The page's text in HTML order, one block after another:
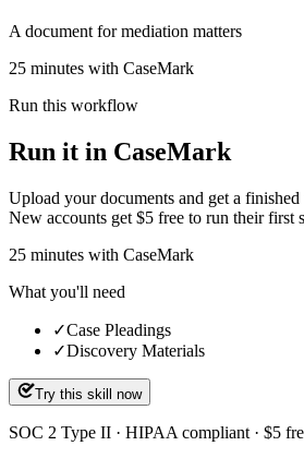
A document for mediation matters
25 minutes with CaseMark
Run this workflow
Run it in CaseMark
Upload your documents and get a
New accounts get $5 free to run their first
25 minutes with CaseMark
What you'll need
✓Case Pleadings
✓Discovery Materials
Try this skill now
SOC 2 Type II · HIPAA compliant · $5